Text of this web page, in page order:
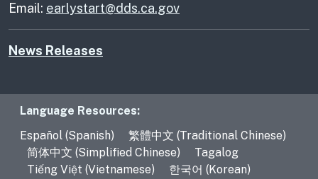
Email: earlystart@dds.ca.gov
News Releases
Language Resources
Language Resources:
Español (Spanish)
繁體中文 (Traditional Chinese)
简体中文 (Simplified Chinese)
Tagalog
Tiếng Việt (Vietnamese)
한국어 (Korean)